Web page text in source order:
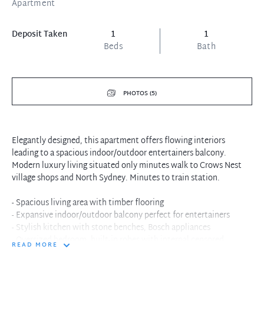
Apartment
Deposit Taken
1
Beds
1
Bath
PHOTOS (5)
Elegantly designed, this apartment offers flowing interiors
leading to a spacious indoor/outdoor entertainers balcony.
Modern luxury living situated only minutes walk to Crows Nest
village shops and North Sydney. Minutes to train station.
- Spacious living area with timber flooring
- Expansive indoor/outdoor balcony perfect for entertainers
- Stylish kitchen with stone benches, Bosch appliances
- Oversized bedroom, built-in robes with internal censored
READ MORE